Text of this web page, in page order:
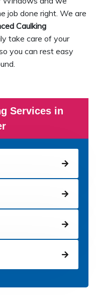
Services in
job done right. We are
Caulking
take care of your
you can rest easy